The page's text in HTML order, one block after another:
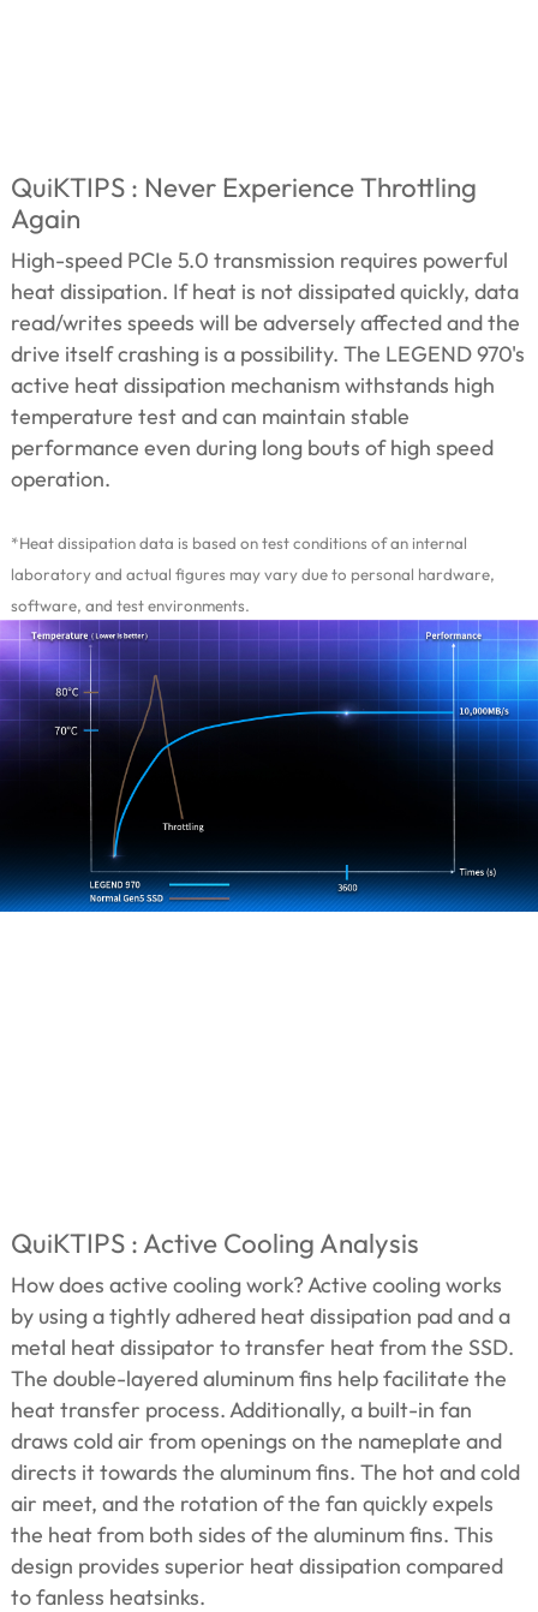
QuiKTIPS : Never Experience Throttling
Again
High-speed PCIe 5.0 transmission requires powerful
heat dissipation. If heat is not dissipated quickly, data
read/writes speeds will be adversely affected and the
drive itself crashing is a possibility. The LEGEND 970's
active heat dissipation mechanism withstands high
temperature test and can maintain stable
performance even during long bouts of high speed
operation.
*Heat dissipation data is based on test conditions of an internal
laboratory and actual figures may vary due to personal hardware,
software, and test environments.
QuiKTIPS : Active Cooling Analysis
How does active cooling work? Active cooling works
by using a tightly adhered heat dissipation pad and a
metal heat dissipator to transfer heat from the SSD.
The double-layered aluminum fins help facilitate the
heat transfer process. Additionally, a built-in fan
draws cold air from openings on the nameplate and
directs it towards the aluminum fins. The hot and cold
air meet, and the rotation of the fan quickly expels
the heat from both sides of the aluminum fins. This
design provides superior heat dissipation compared
to fanless heatsinks.